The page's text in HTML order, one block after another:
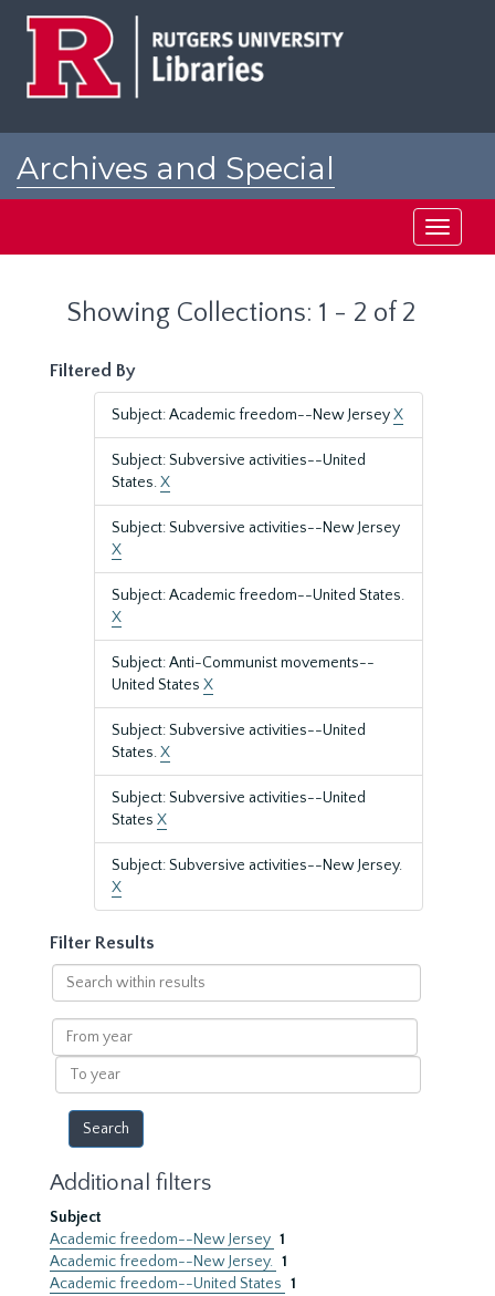
Archives and Special
Toggle
Showing Collections: 1 - 2 of 2
Filtered By
Subject: Academic freedom--New JerseyX
Subject: Subversive activities--United
States.X
Subject: Subversive activities--New Jersey
X
Subject: Academic freedom--United States.
X
Subject: Anti-Communist movements--
United States X
Subject: Subversive activities--United
States.X
Subject: Subversive activities--United
States X
Subject: Subversive activities--New Jersey.
X
Filter Results
Search
within
results
From
year
To
year
Additional filters
Subject
Academic freedom--New Jersey 1
Academic freedom--New Jersey. 1
Academic freedom--United States 1